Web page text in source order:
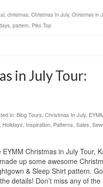
, christmas, Christmas In July, Christmas in
, pattern, Piko Top
in July Tour:
in: Blog Tours Christmas In July
Holidays Inspiration Patterns Sales
Christmas in July Tour,
up some awesome
& Sleep Shirt pattern.
details! Don’t miss any of